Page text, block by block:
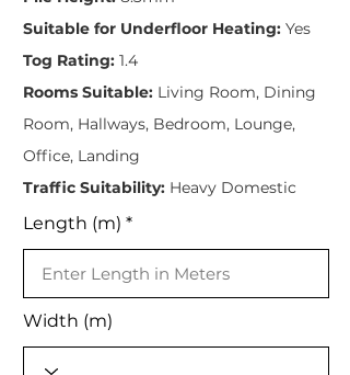
Suitable for Underfloor Heating: Yes
Tog Rating: 1.4
Rooms Suitable: Living Room, Dining
Room, Hallways, Bedroom, Lounge,
Office, Landing
Traffic Suitability: Heavy Domestic
Length (m)
Width (m)